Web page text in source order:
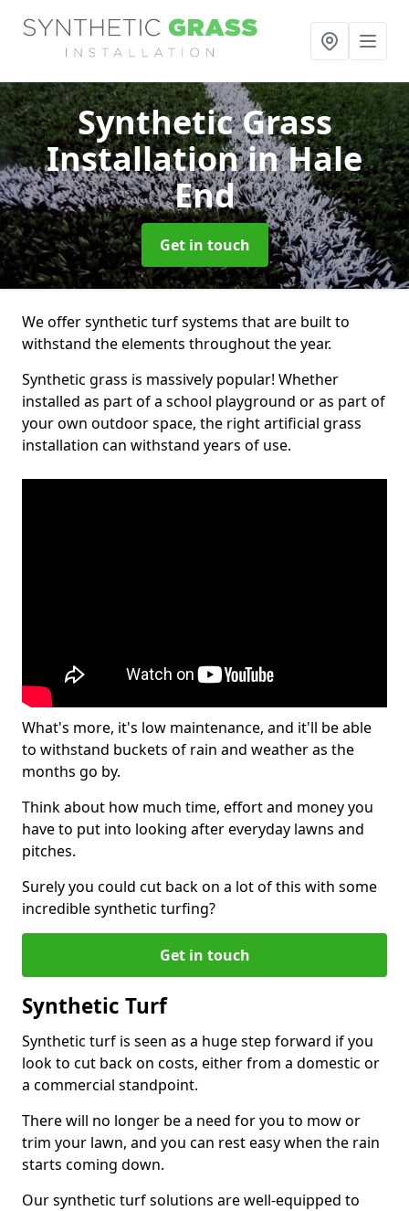
Synthetic Grass
Installationin Hale
End
Get in touch
We offer synthetic turf systems that are built to
withstand the elements throughout the year.
Synthetic grass is massively popular! Whether
installed as part of a school playground or as part of
your own outdoor space, the right artificial grass
installation can withstand years of use.
What's more, it's low maintenance, and it'll be able
to withstand buckets of rain and weather as the
months go by.
Think about how much time, effort and money you
have to put into looking after everyday lawns and
pitches.
Surely you could cut back on a lot of this with some
incredible synthetic turfing?
Get in touch
Synthetic Turf
Synthetic turf is seen as a huge step forward if you
look to cut back on costs, either from a domestic or
a commercial standpoint.
There will no longer be a need for you to mow or
trim your lawn, and you can rest easy when the rain
starts coming down.
Our synthetic turf solutions are well-equipped to